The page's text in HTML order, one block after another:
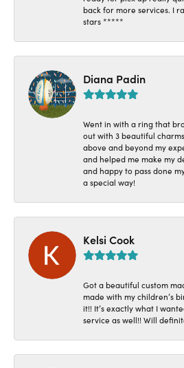
back for more services. I
stars *****
Diana Padin
Went in with a ring that
out with 3 beautiful
above and beyond my
and helped me make my
and happy to pass done
a special way!
Kelsi Cook
Got a beautiful custom
made with my children’s
it!! It’s exactly what I
service as well!! Will